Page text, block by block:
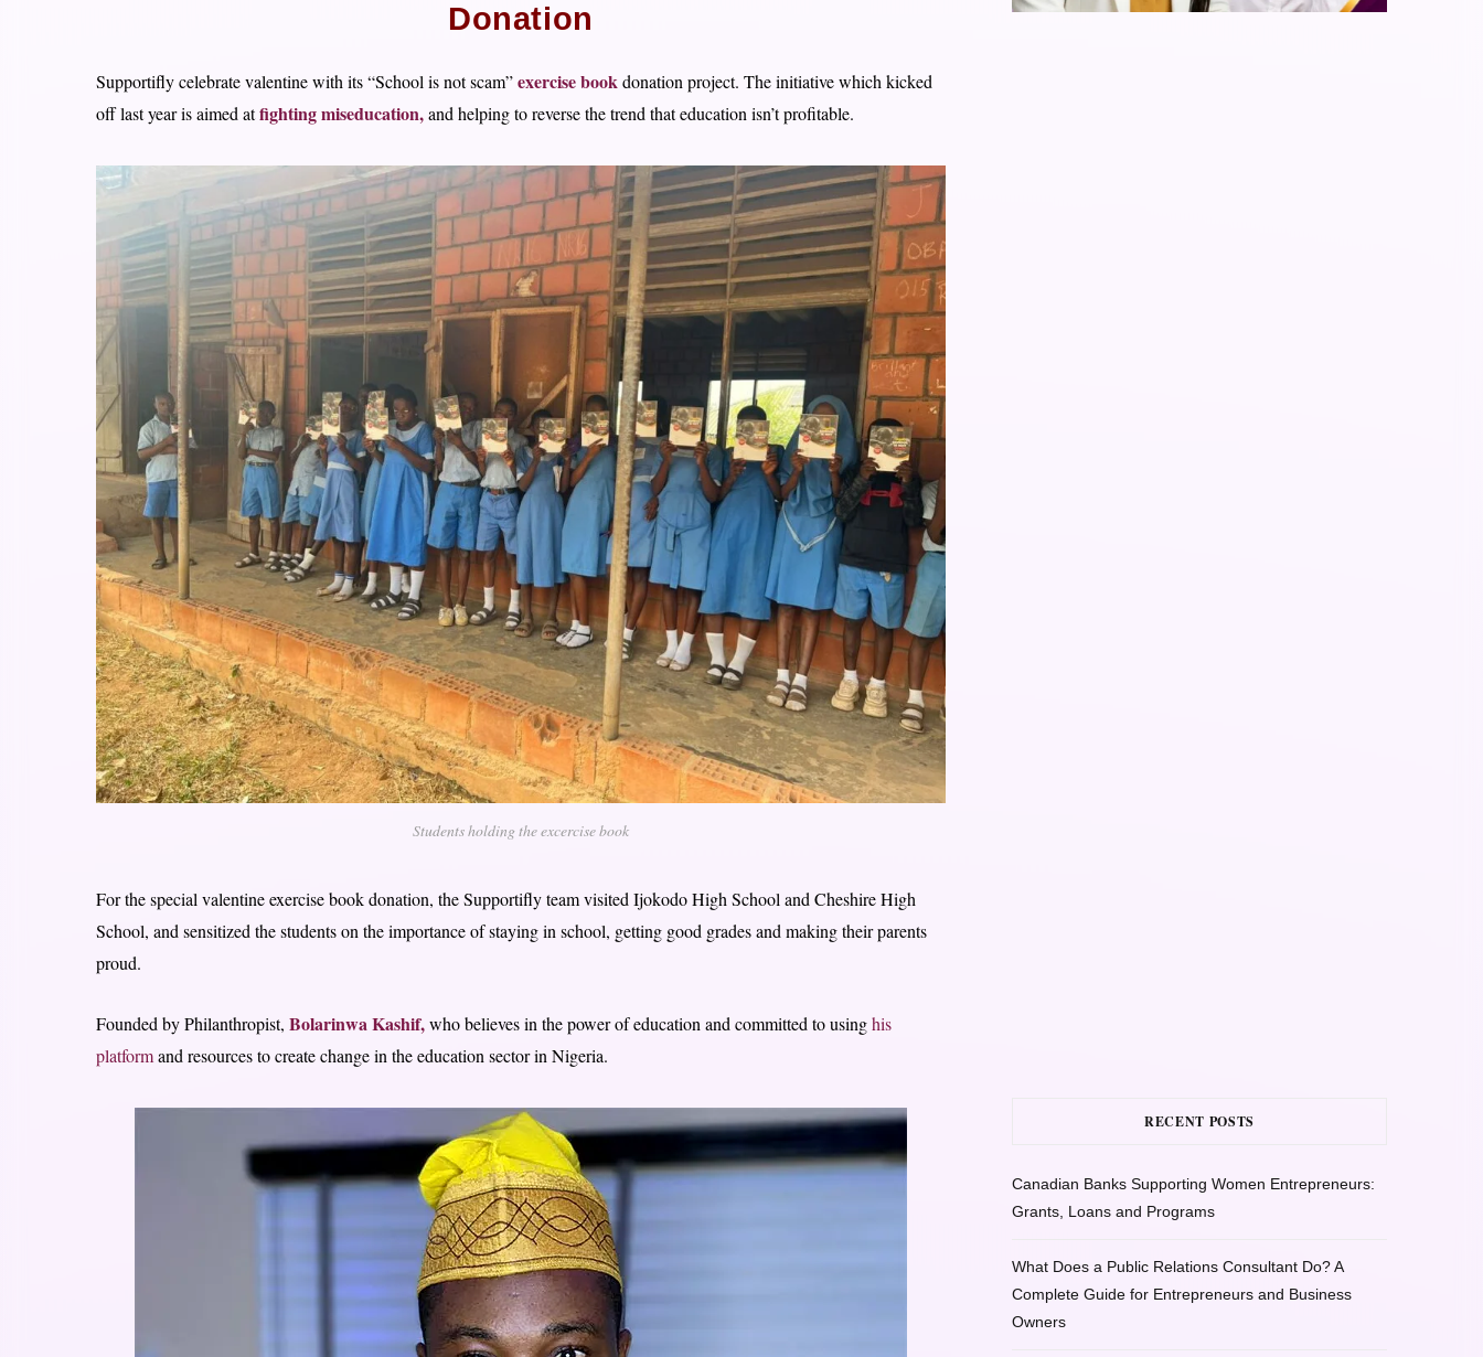
Donation
Supportifly celebrate valentine with its “School is not scam”exercise bookdonation project. The initiative which kicked
off last year is aimed atfighting miseducation,and helping to reverse the trend that education isn’t profitable.
Students holding the excercise book
For the special valentine exercise book donation, the Supportifly team visited Ijokodo High School and Cheshire High
School, and sensitized the students on the importance of staying in school, getting good grades and making their parents
proud.
Founded by Philanthropist, Bolarinwa Kashif,who believes in the power of education and committed to usinghis
platformand resources to create change in the education sector in Nigeria.
RECENT POSTS
Canadian Banks Supporting Women Entrepreneurs:
Grants, Loans and Programs
What Does a Public Relations Consultant Do? A
Complete Guide for Entrepreneurs and Business
Owners